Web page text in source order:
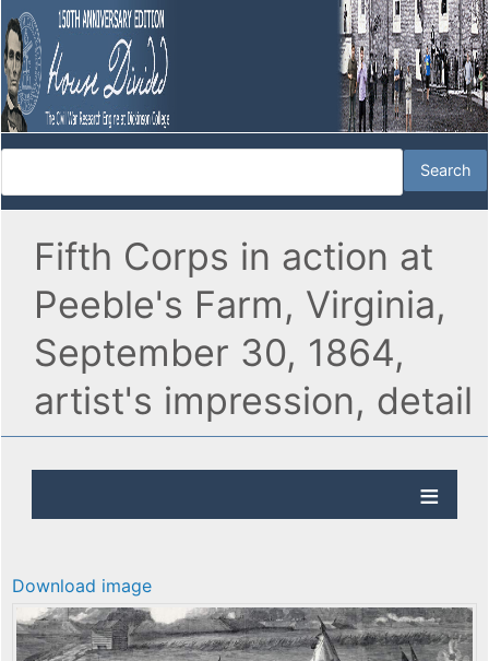
Fifth Corps in action at
Peeble's Farm, Virginia,
September 30, 1864,
artist's impression, detail
Download image